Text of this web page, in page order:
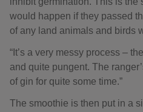
would happen if they passed
of any land animals and birds
“It’s a very messy process –
and quite pungent. The
of gin for quite some time.”
The smoothie is then put in a